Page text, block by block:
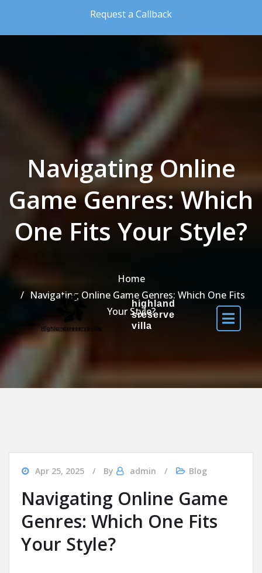
Request a Callback
highland
sreserve
villa
Navigating Online
Game Genres: Which
One Fits Your Style?
Home
Navigating Online Game Genres: Which One Fits
Your Style?
Apr 25, 2025 By admin Blog
Navigating Online Game
Genres: Which One Fits
Your Style?